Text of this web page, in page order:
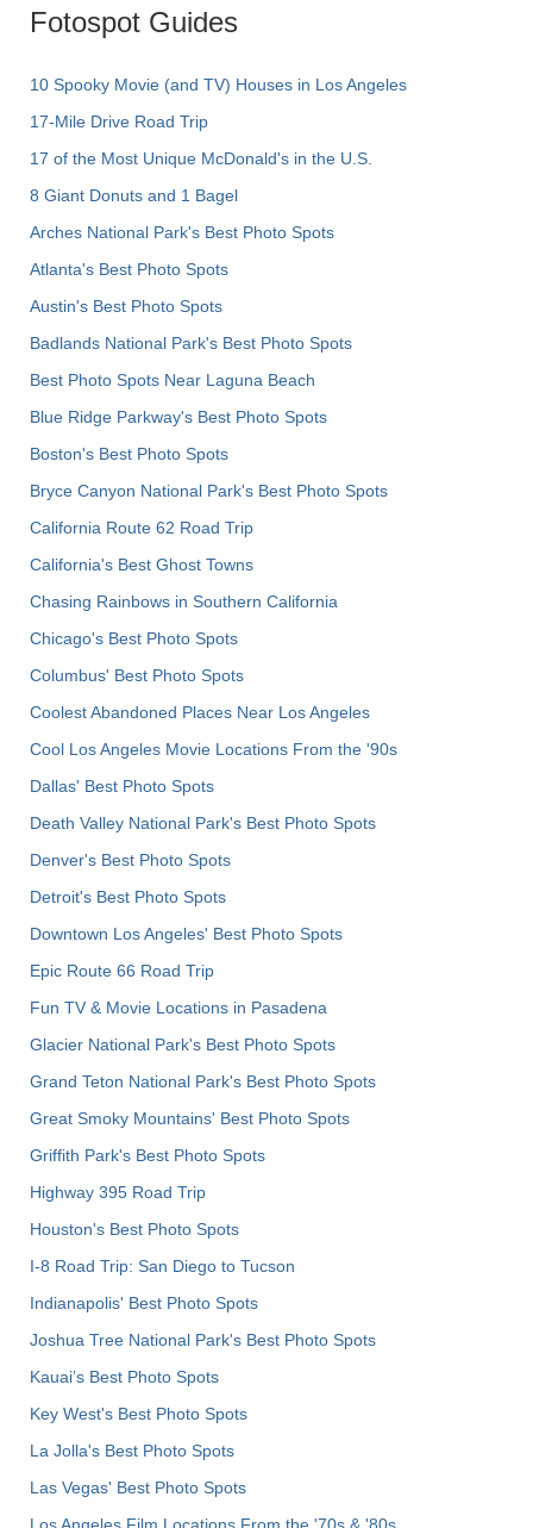
Fotospot Guides
10 Spooky Movie (and TV) Houses in Los Angeles
17-Mile Drive Road Trip
17 of the Most Unique McDonald's in the U.S.
8 Giant Donuts and 1 Bagel
Arches National Park's Best Photo Spots
Atlanta's Best Photo Spots
Austin's Best Photo Spots
Badlands National Park's Best Photo Spots
Best Photo Spots Near Laguna Beach
Blue Ridge Parkway's Best Photo Spots
Boston's Best Photo Spots
Bryce Canyon National Park's Best Photo Spots
California Route 62 Road Trip
California's Best Ghost Towns
Chasing Rainbows in Southern California
Chicago's Best Photo Spots
Columbus' Best Photo Spots
Coolest Abandoned Places Near Los Angeles
Cool Los Angeles Movie Locations From the '90s
Dallas' Best Photo Spots
Death Valley National Park's Best Photo Spots
Denver's Best Photo Spots
Detroit's Best Photo Spots
Downtown Los Angeles' Best Photo Spots
Epic Route 66 Road Trip
Fun TV & Movie Locations in Pasadena
Glacier National Park's Best Photo Spots
Grand Teton National Park's Best Photo Spots
Great Smoky Mountains' Best Photo Spots
Griffith Park's Best Photo Spots
Highway 395 Road Trip
Houston's Best Photo Spots
I-8 Road Trip: San Diego to Tucson
Indianapolis' Best Photo Spots
Joshua Tree National Park's Best Photo Spots
Kauai’s Best Photo Spots
Key West's Best Photo Spots
La Jolla's Best Photo Spots
Las Vegas' Best Photo Spots
Los Angeles Film Locations From the '70s & '80s